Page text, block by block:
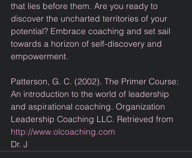
that lies before them. Are you ready to
discover the uncharted territories of your
potential? Embrace coaching and set sail
towards a horizon of self-discovery and
empowerment.
Patterson, G. C. (2002). The Primer Course:
An introduction to the world of leadership
and aspirational coaching. Organization
Leadership Coaching LLC. Retrieved from
http://www.olcoaching.com
Dr. J